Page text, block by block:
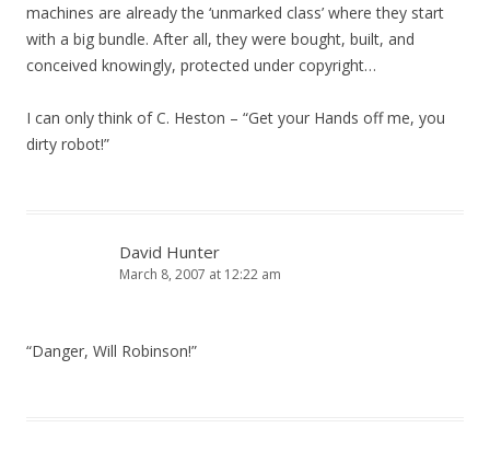
machines are already the ‘unmarked class’ where they start
with a big bundle. After all, they were bought, built, and
conceived knowingly, protected under copyright…
I can only think of C. Heston – “Get your Hands off me, you
dirty robot!”
David Hunter
March 8, 2007 at 12:22 am
“Danger, Will Robinson!”